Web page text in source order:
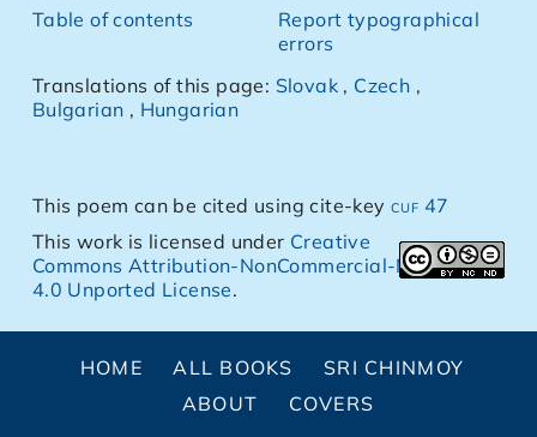
Table of contents
Report typographical
errors
Translations of this page: Slovak , Czech ,
Bulgarian , Hungarian
This poem can be cited using cite-keycuf 47
This work is licensed under Creative
Commons Attribution-NonCommercial-NoDerivs
4.0 Unported License.
HOME ALL BOOKS
SRI CHINMOY
ABOUT
COVERS